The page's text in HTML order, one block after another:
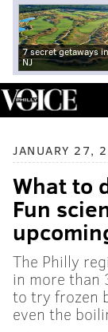
7 secret getaways in
NJ
JANUARY 27,
What to
Fun
The Philly
in more than
to try frozen
even the